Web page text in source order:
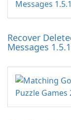
experience for
Auto IV.
Recover
Messages 1.5.1